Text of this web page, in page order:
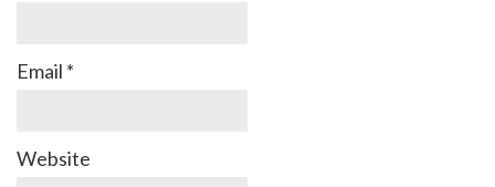
Email *
Website